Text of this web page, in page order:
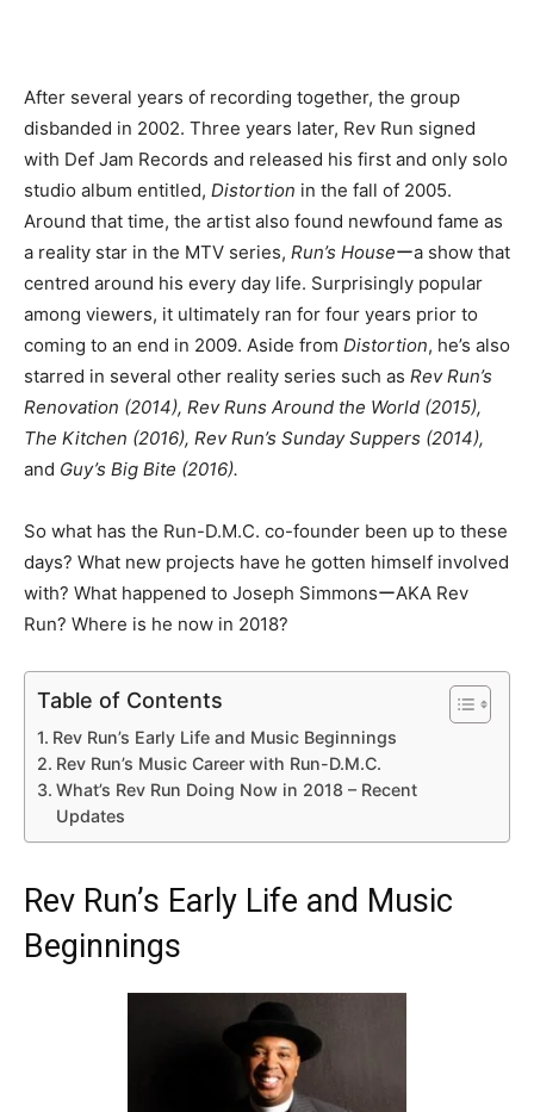
After several years of recording together, the group
disbanded in 2002. Three years later, Rev Run signed
with Def Jam Records and released his first and only solo
studio album entitled, Distortion in the fall of 2005.
Around that time, the artist also found newfound fame as
a reality star in the MTV series, Run’s Houseーa show that
centred around his every day life. Surprisingly popular
among viewers, it ultimately ran for four years prior to
coming to an end in 2009. Aside from Distortion, he’s also
starred in several other reality series such as Rev Run’s
Renovation (2014), Rev Runs Around the World (2015),
The Kitchen (2016), Rev Run’s Sunday Suppers (2014),
and Guy’s Big Bite (2016).
So what has the Run-D.M.C. co-founder been up to these
days? What new projects have he gotten himself involved
with? What happened to Joseph SimmonsーAKA Rev
Run? Where is he now in 2018?
Table of Contents
Rev Run’s Early Life and Music Beginnings
Rev Run’s Music Career with Run-D.M.C.
What’s Rev Run Doing Now in 2018 – Recent
Updates
Rev Run’s Early Life and Music
Beginnings